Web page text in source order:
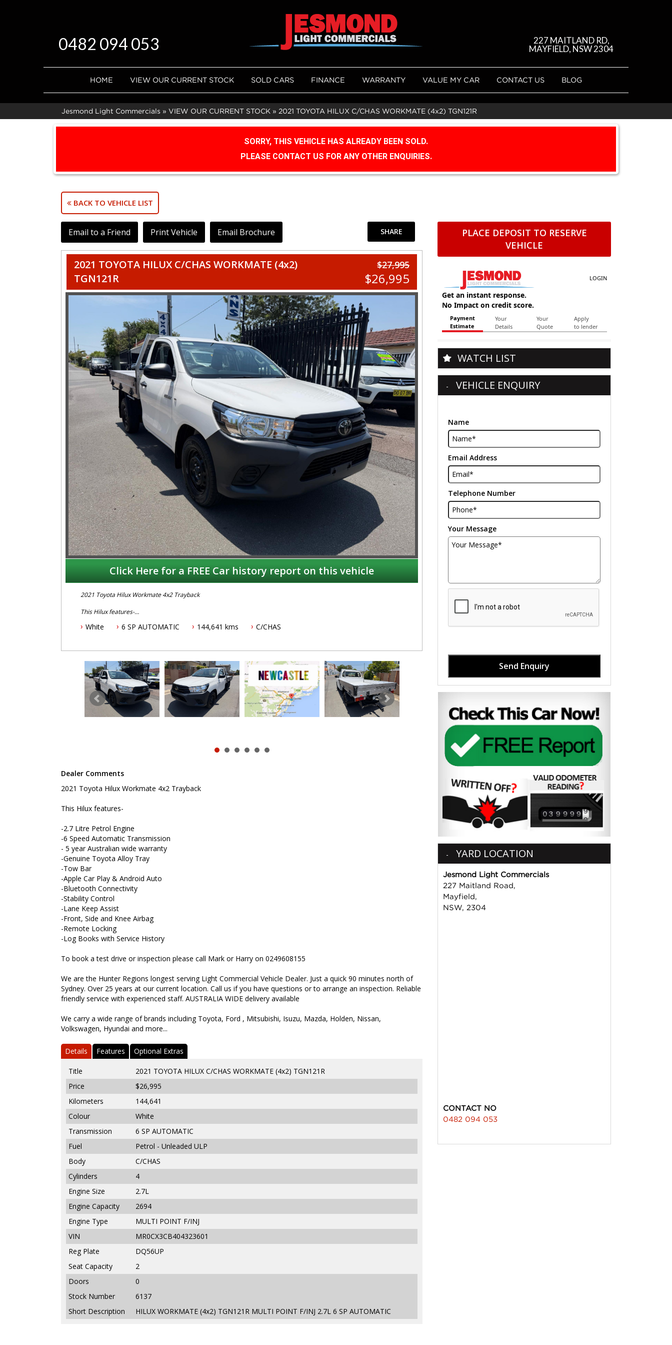
0482 094 053
227 MAITLAND RD,
MAYFIELD, NSW 2304
HOME VIEW OUR CURRENT STOCK SOLD CARS FINANCE WARRANTY VALUE MY CAR CONTACT US BLOG
Jesmond Light Commercials » VIEW OUR CURRENT STOCK » 2021 TOYOTA HILUX C/CHAS WORKMATE (4x2) TGN121R
SORRY, THIS VEHICLE HAS ALREADY BEEN SOLD.
PLEASE CONTACT US FOR ANY OTHER ENQUIRIES.
BACK TO VEHICLE LIST
Email to a Friend Print Vehicle Email Brochure SHARE
2021 TOYOTA HILUX C/CHAS WORKMATE (4x2)
TGN121R
$27,995
$26,995
Click Here for a FREE Car history report on this vehicle
2021 Toyota Hilux Workmate 4x2 Trayback
This Hilux features-
-2.7 Litre Petrol Engine
-Tow Bar
-Apple Car Play & Android Auto
-Bluetooth Connectivity
-Stability Control
-Lane Keep Assist
-Front, Side and Knee Airbag
-Remote Locking
friendly service with experienced staff. AUSTRALIA WIDE delivery available
We carry a wide range of brands including Toyota, Ford , Mitsubishi, Isuzu, Mazda, Holden, Nissan, Volkswagen,
White 6 SP AUTOMATIC 144,641 kms C/CHAS
Dealer Comments
2021 Toyota Hilux Workmate 4x2 Trayback
This Hilux features-
-2.7 Litre Petrol Engine
-6 Speed Automatic Transmission
- 5 year Australian wide warranty
-Genuine Toyota Alloy Tray
-Tow Bar
-Apple Car Play & Android Auto
-Bluetooth Connectivity
-Stability Control
-Lane Keep Assist
-Front, Side and Knee Airbag
-Remote Locking
-Log Books with Service History
To book a test drive or inspection please call Mark or Harry on 0249608155
We are the Hunter Regions longest serving Light Commercial Vehicle Dealer. Just a quick 90 minutes north of
Sydney. Over 25 years at our current location. Call us if you have questions or to arrange an inspection. Reliable
friendly service with experienced staff. AUSTRALIA WIDE delivery available
We carry a wide range of brands including Toyota, Ford , Mitsubishi, Isuzu, Mazda, Holden, Nissan,
Volkswagen, Hyundai and more...
Details Features Optional Extras
Title
2021 TOYOTA HILUX C/CHAS WORKMATE (4x2) TGN121R
Price
$26,995
Kilometers
144,641
Colour
White
Transmission
6 SP AUTOMATIC
Fuel
Petrol - Unleaded ULP
Body
C/CHAS
Cylinders
4
Engine Size
2.7L
Engine Capacity
2694
Engine Type
MULTI POINT F/INJ
VIN
MR0CX3CB404323601
Reg Plate
DQ56UP
Seat Capacity
2
Doors
0
Stock Number
6137
Short Description
HILUX WORKMATE (4x2) TGN121R MULTI POINT F/INJ 2.7L 6 SP AUTOMATIC
PLACE DEPOSIT TO RESERVE
VEHICLE
WATCH LIST
VEHICLE ENQUIRY
Name
Email Address
Telephone Number
Your Message
Send Enquiry
YARD LOCATION
Jesmond Light Commercials
227 Maitland Road,
Mayfield,
NSW, 2304
CONTACT NO
0482 094 053